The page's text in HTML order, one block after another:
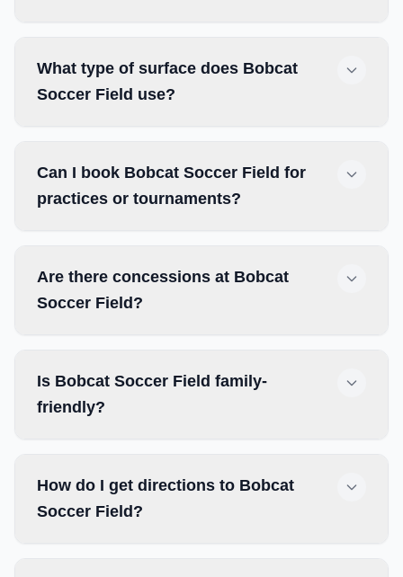
What type of surface does Bobcat
Soccer Field use?
Can I book Bobcat Soccer Field for
practices or tournaments?
Are there concessions at Bobcat
Soccer Field?
Is Bobcat Soccer Field family-
friendly?
How do I get directions to Bobcat
Soccer Field?